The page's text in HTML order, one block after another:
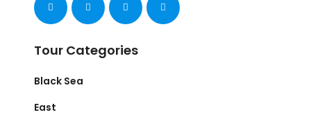
Tour Categories
Black Sea
East